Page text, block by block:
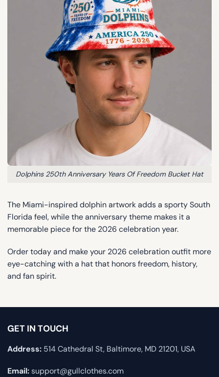
Dolphins 250th Anniversary Years Of Freedom Bucket Hat
The Miami-inspired dolphin artwork adds a sporty South
Florida feel, while the anniversary theme makes it a
memorable piece for the 2026 celebration year.
Order today and make your 2026 celebration outfit more
eye-catching with a hat that honors freedom, history,
and fan spirit.
GET IN TOUCH
Address: 514 Cathedral St, Baltimore, MD 21201, USA
Email:support@gullclothes.com